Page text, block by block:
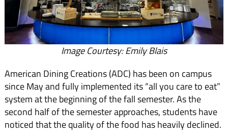
Image Courtesy: Emily Blais
American Dining Creations (ADC) has been on campus
since May and fully implemented its “all you care to eat”
system at the beginning of the fall semester. As the
second half of the semester approaches, students have
noticed that the quality of the food has heavily declined.